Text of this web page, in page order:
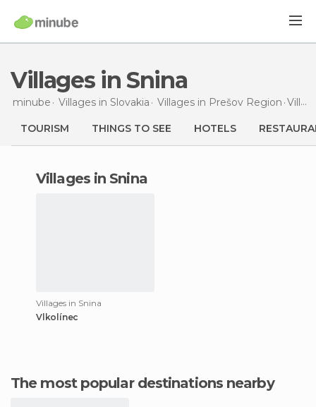
Villages in Snina
minube Villages in Slovakia Villages in Prešov Region Villages
TOURISM THINGS TO SEE HOTELS
villages in Snina
Villages in Snina
Vlkolínec
The most popular destinations nearby